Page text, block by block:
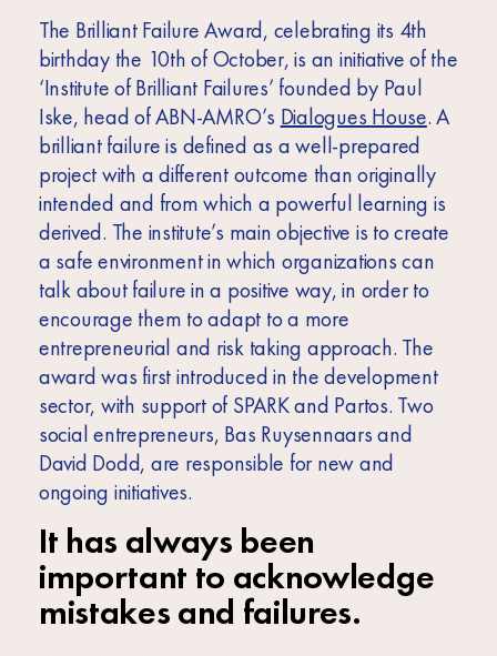
The Brilliant Failure Award, celebrating its 4th
birthday the 10thof October, is an initiative of the
‘Institute of Brilliant Failures’ founded by Paul
Iske, head of ABN-AMRO’s Dialogues House. A
brilliant failure is defined as a well-prepared
project with a different outcome than originally
intended and from which a powerful learning is
derived. The institute’s main objective is to create
a safe environment in which organizations can
talk about failure in a positive way, in order to
encourage them to adapt to a more
entrepreneurial and risk taking approach. The
award was first introduced in the development
sector, with support of SPARK and Partos. Two
social entrepreneurs, Bas Ruysennaars and
David Dodd, are responsible for new and
ongoing initiatives.
It has always been
important to acknowledge
mistakes and failures.